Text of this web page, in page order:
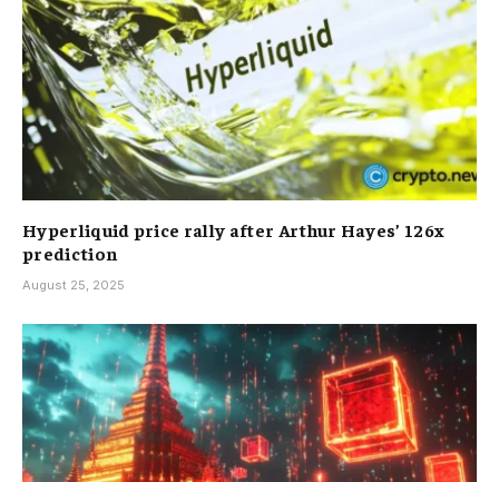
Hyperliquid price rally after Arthur Hayes’ 126x
prediction
August 25, 2025